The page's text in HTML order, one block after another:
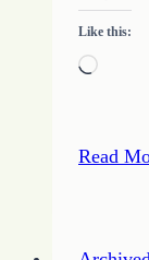
Like this:
Read